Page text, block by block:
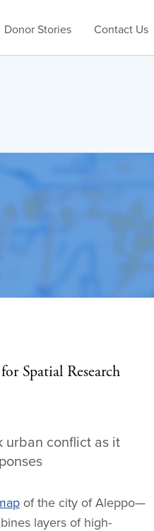
Donor Stories Contact Us
Spatial Research
urban conflict as it
of the city of Aleppo—
layers of high-